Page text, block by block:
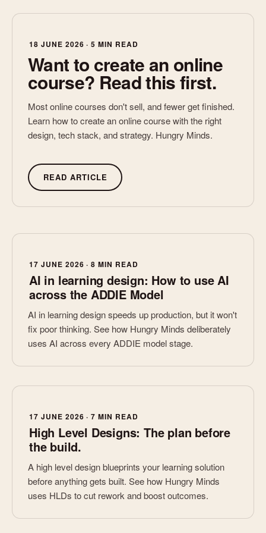
environments.
We design with the end learner in mind, keeping learning
they face on the job.
Enhancing with new visuals, case studies, and
Aligning to your brand and safety messaging
Whether it’s one module or a full suite, we can help bring
your safety learning up to speed.
18 JUNE 2026 · 5 MIN READ
Want to create an online
course? Read this first.
Most online courses don't sell, and fewer get finished.
Learn how to create an online course with the right
design, tech stack, and strategy. Hungry Minds.
READ ARTICLE
17 JUNE 2026 · 8 MIN READ
AI in learning design: How to use AI
across the ADDIE Model
AI in learning design speeds up production, but it won't
fix poor thinking. See how Hungry Minds deliberately
uses AI across every ADDIE model stage.
17 JUNE 2026 · 7 MIN READ
High Level Designs: The plan before
the build.
A high level design blueprints your learning solution
before anything gets built. See how Hungry Minds
uses HLDs to cut rework and boost outcomes.